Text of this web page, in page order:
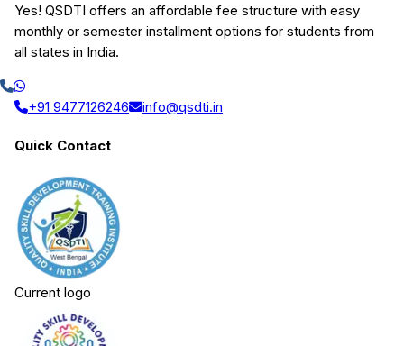
Yes! QSDTI offers an affordable fee structure with easy
monthly or semester installment options for students from
all states in India.
+91 9477126246 info@qsdti.in
Quick Contact
Current logo